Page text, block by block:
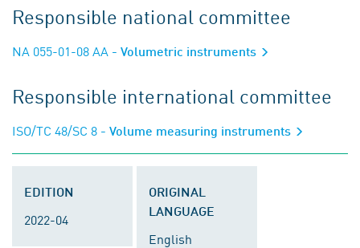
Responsible national committee
NA 055-01-08 AA - Volumetric instruments
Responsible international committee
ISO/TC 48/SC 8 - Volume measuring instruments
EDITION
2022-04
ORIGINAL
LANGUAGE
English